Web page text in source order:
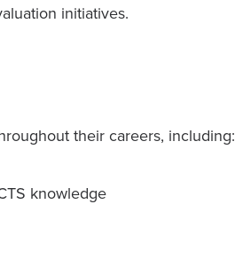
initiatives.
their careers, including:
knowledge